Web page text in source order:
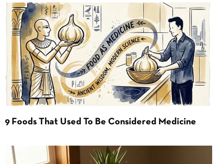
9 Foods That Used To Be Considered Medicine